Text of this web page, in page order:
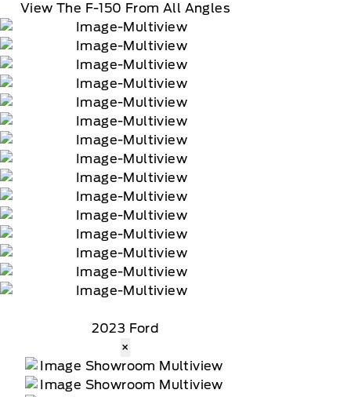
View The F-150 From All Angles
2023 Ford
×
rates may apply